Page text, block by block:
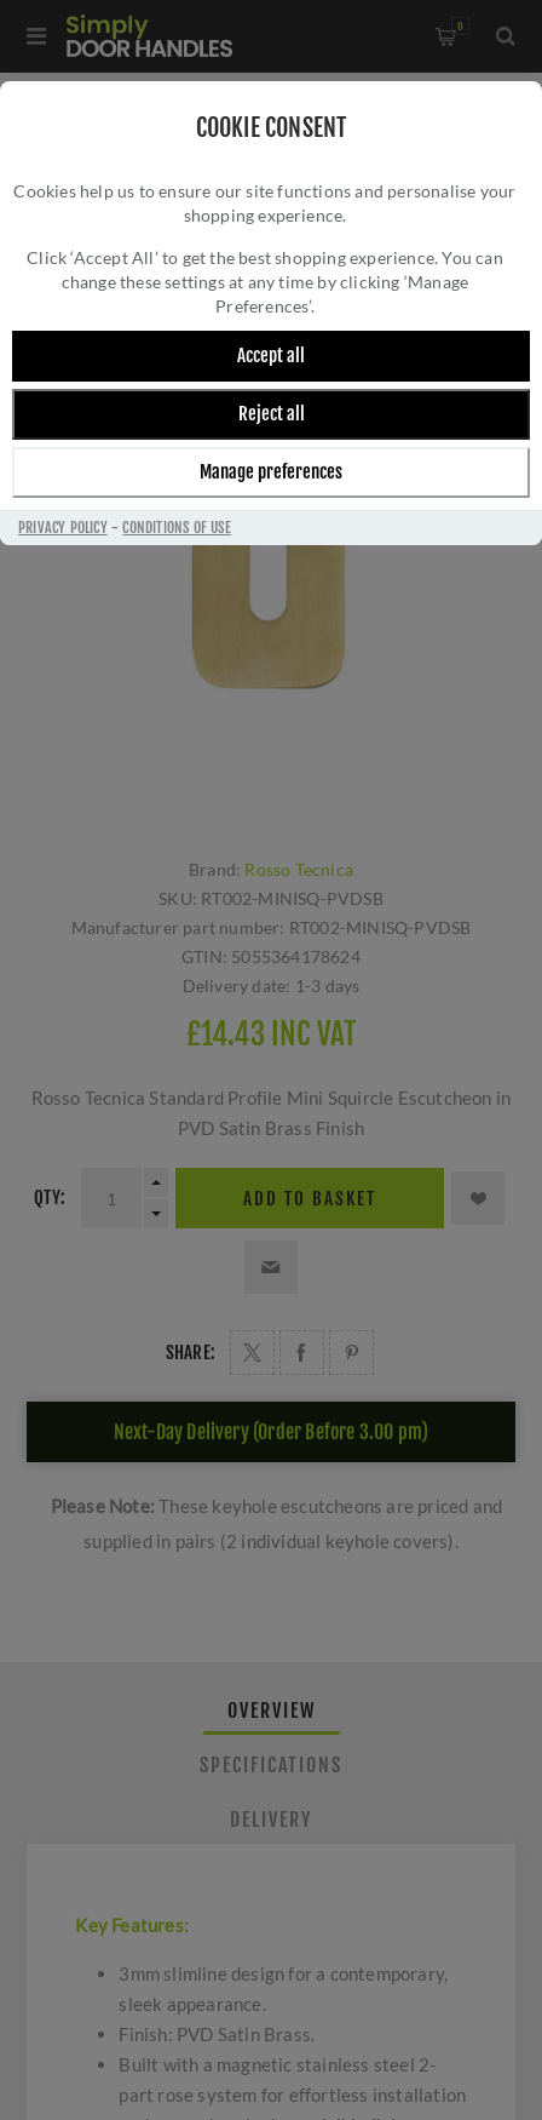
COOKIE CONSENT
Cookies help us to ensure our site functions and personalise your
shopping experience.
Click ‘Accept All’ to get the best shopping experience. You can
change these settings at any time by clicking ‘Manage
Preferences’.
Accept all
Reject all
Manage preferences
PRIVACY POLICY-CONDITIONS OF USE
0
PVD Satin Brass - RT002-MINISQ-PVDSB
ROSSO TECNICA STANDARD PROFILE MINI
SQUIRCLE ESCUTCHEON IN PVD SATIN
BRASS - RT002-MINISQ-PVDSB
Brand: Rosso Tecnica
SKU: RT002-MINISQ-PVDSB
Manufacturer part number: RT002-MINISQ-PVDSB
GTIN: 5055364178624
Delivery date: 1-3 days
£14.43 INC VAT
Rosso Tecnica Standard Profile Mini Squircle Escutcheon in
PVD Satin Brass Finish
QTY: ADD TO BASKET
SHARE:
Next-Day Delivery (Order Before 3.00 pm)
Please Note:These keyhole escutcheons are priced and
supplied in pairs (2 individual keyhole covers).
OVERVIEW
SPECIFICATIONS
DELIVERY
Key Features:
3mm slimline design for a contemporary,
sleek appearance.
Finish: PVD Satin Brass.
Built with a magnetic stainless steel 2-
part rose system for effortless installation